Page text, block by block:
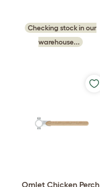
Checking stock in our
warehouse...
Omlet Chicken Perch